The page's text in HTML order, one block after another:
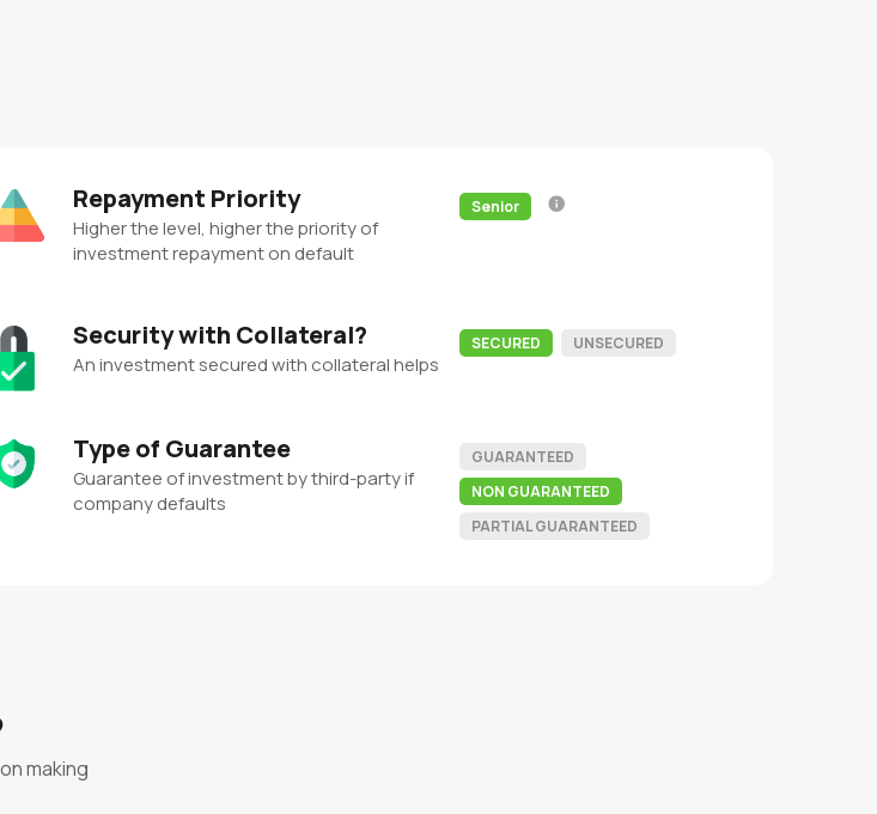
Repayment Priority
Higher the level, higher the priority of
investment repayment on default
Senior
Security with Collateral?
An investment secured with collateral helps
SECURED UNSECURED
Type of Guarantee
Guarantee of investment by third-party if
company defaults
GUARANTEED
NON GUARANTEED
PARTIAL GUARANTEED
making